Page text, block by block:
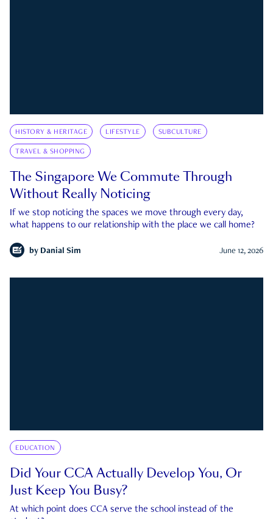
HISTORY & HERITAGE LIFESTYLE SUBCULTURE
TRAVEL & SHOPPING
The Singapore We Commute Through
Without Really Noticing
If we stop noticing the spaces we move through every day,
what happens to our relationship with the place we call home?
by Danial Sim June 12, 2026
EDUCATION
Did Your CCA Actually Develop You, Or
Just Keep You Busy?
At which point does CCA serve the school instead of the